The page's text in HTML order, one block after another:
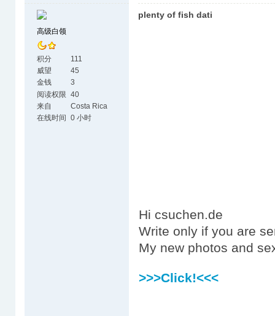
高级白领
积分
111
威望
45
金钱
3
阅读权限 40
来自
Costa Rica
在线时间
0 小时
plenty of fish dati
Hi csuchen.de
Write only if you are
My new photos and
>>>Click!<<<